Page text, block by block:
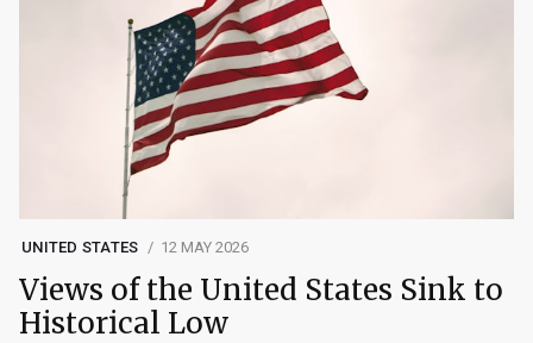
UNITED STATES 12 MAY 2026
Views of the United States Sink to
Historical Low